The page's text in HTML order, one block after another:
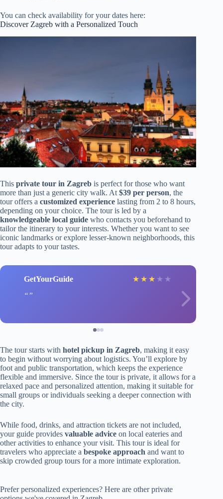
You can check availability for your dates here:
Discover Zagreb with a Personalized Touch
This private tour in Zagreb is perfect for those who want
more than just a generic city walk. At $39 per person, the
tour offers a customized experience lasting from 2 to 8 hours,
depending on your choice. The tour is led by a
knowledgeable local guide who contacts you beforehand to
tailor the itinerary to your interests. Whether you want to see
iconic landmarks or explore lesser-known neighborhoods, this
tour adapts to your tastes.
GetYourGuide ★ ★ ★ ★ ★
The tour starts with hotel pickup in Zagreb, making it easy
to begin without worrying about logistics. You’ll explore by
foot and public transportation, which keeps the experience
flexible and immersive. Since the tour is private, it allows for a
relaxed pace and personalized attention, making it suitable for
small groups or individuals seeking a deeper connection with
the city.
While food, drinks, and attraction tickets are not included,
your guide provides valuable advice on local eateries and
other activities to enhance your visit. This tour is ideal for
travelers who appreciate a bespoke approach and want to
skip crowded group tours for a more intimate exploration.
Prefer personalized experiences? Here are other private